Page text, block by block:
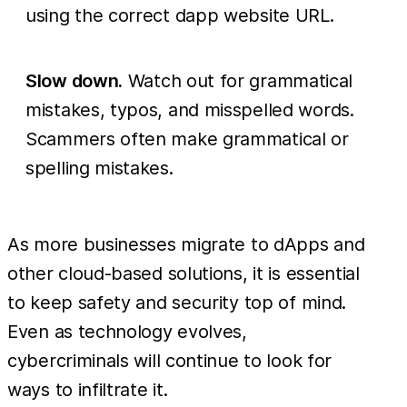
using the correct dapp website URL.
Slow down. Watch out for grammatical
mistakes, typos, and misspelled words.
Scammers often make grammatical or
spelling mistakes.
As more businesses migrate to dApps and
other cloud-based solutions, it is essential
to keep safety and security top of mind.
Even as technology evolves,
cybercriminals will continue to look for
ways to infiltrate it.